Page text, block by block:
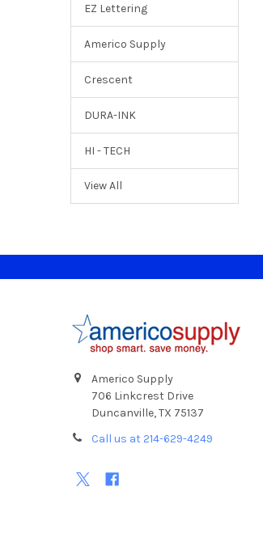
EZ Lettering
Americo Supply
Crescent
DURA-INK
HI - TECH
View All
Americo Supply
706 Linkcrest Drive
Duncanville, TX 75137
Call us at 214-629-4249